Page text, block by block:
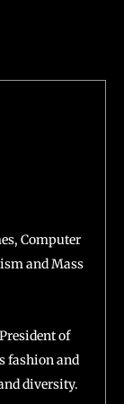
Computer
and Mass
of
fashion and
diversity.